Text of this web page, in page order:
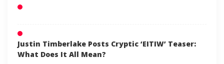
Justin Timberlake Posts Cryptic ‘EITIW’ Teaser:
What Does It All Mean?